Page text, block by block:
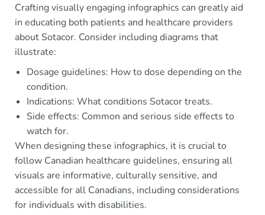
Crafting visually engaging infographics can greatly aid
in educating both patients and healthcare providers
about Sotacor. Consider including diagrams that
illustrate:
Dosage guidelines: How to dose depending on the
condition.
Indications: What conditions Sotacor treats.
Side effects: Common and serious side effects to
watch for.
When designing these infographics, it is crucial to
follow Canadian healthcare guidelines, ensuring all
visuals are informative, culturally sensitive, and
accessible for all Canadians, including considerations
for individuals with disabilities.